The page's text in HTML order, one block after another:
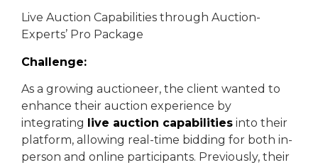
Live Auction Capabilities through Auction-
Experts’ Pro Package
Challenge:
As a growing auctioneer, the client wanted to
enhance their auction experience by
integrating
live auction capabilities into their
platform, allowing real-time bidding for both in-
person and online participants. Previously, their